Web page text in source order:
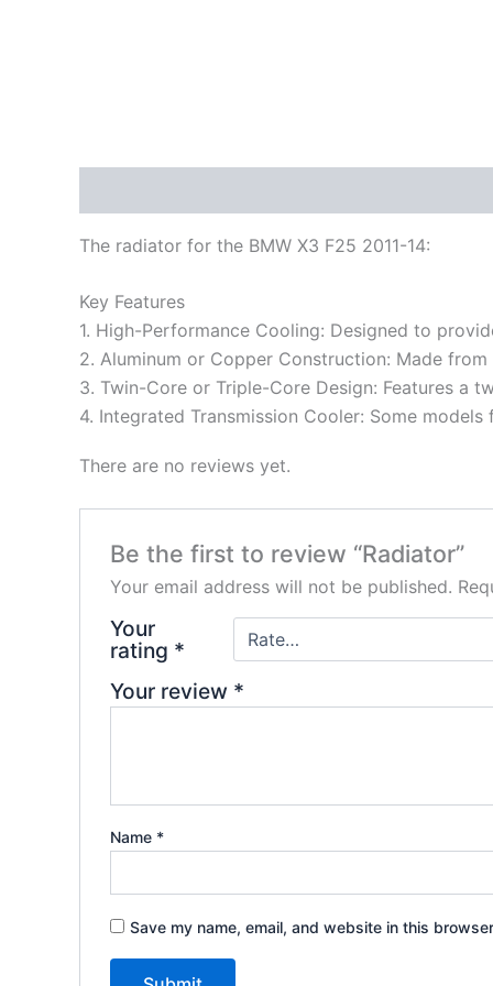
The radiator for the BMW X3 F25 2011-14:
Key Features
1. High-Performance Cooling: Designed to
2. Aluminum or Copper Construction: Made
3. Twin-Core or Triple-Core Design: Features a
4. Integrated Transmission Cooler: Some
There are no reviews yet.
Be the first to review “Radiator”
Your email address will not be published.
Your
rating *
Your review *
Name *
Save my name, email, and website in this